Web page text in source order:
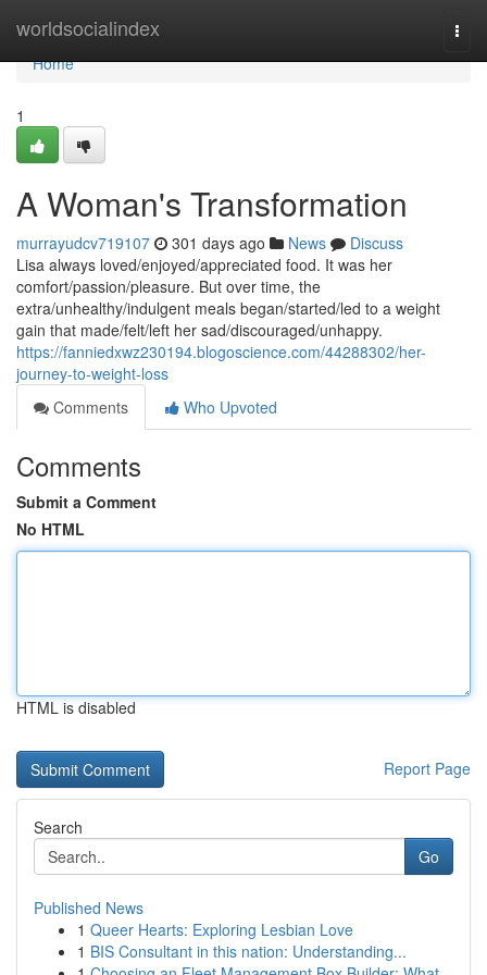
worldsocialindex
Home
Home
1
A Woman's Transformation
murrayudcv719107 301 days ago News
Discuss
Lisa always loved/enjoyed/appreciated food. It was her
comfort/passion/pleasure. But over time, the
extra/unhealthy/indulgent meals began/started/led to a weight
gain that made/felt/left her sad/discouraged/unhappy.
https://fanniedxwz230194.blogoscience.com/44288302/her-
journey-to-weight-loss
Comments
Who Upvoted
Comments
Submit a Comment
No HTML
HTML is disabled
Report Page
Search
Go
Published News
1 Queer Hearts: Exploring Lesbian Love
1 BIS Consultant in this nation: Understanding...